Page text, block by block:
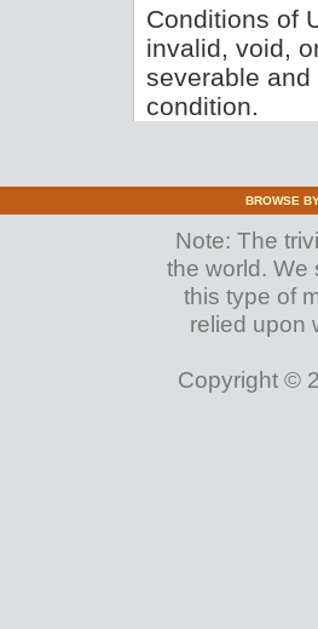
Conditions of
invalid, void,
severable
condition.
BROWSE
Note: The
the world. We
this type of
relied upon
Copyright ©